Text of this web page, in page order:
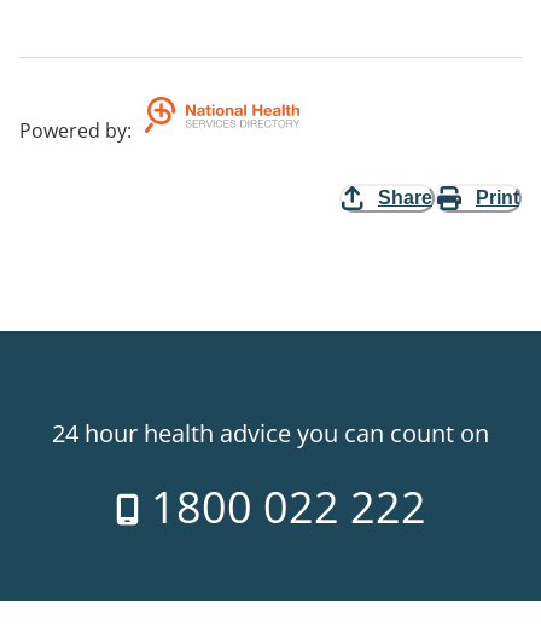
Powered by:
Share Print
24 hour health advice you can count on
1800 022 222